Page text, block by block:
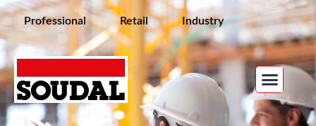
Professional Retail Industry